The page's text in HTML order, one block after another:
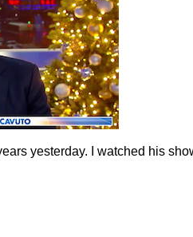
yesterday. I watched his